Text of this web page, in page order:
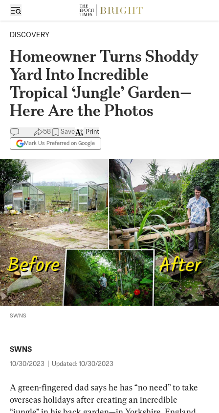
DISCOVERY
Homeowner Turns Shoddy
Yard Into Incredible
Tropical ‘Jungle’ Garden—
Here Are the Photos
58 Save
Mark Us Preferred on Google
Print
SWNS
SWNS
10/30/2023 Updated: 10/30/2023
A green-fingered dad says he has “no need” to take
overseas holidays after creating an incredible